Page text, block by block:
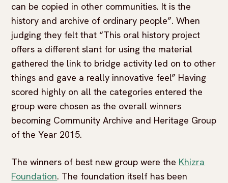
can be copied in other communities. It is the
history and archive of ordinary people”. When
judging they felt that “This oral history project
offers a different slant for using the material
gathered the link to bridge activity led on to other
things and gave a really innovative feel” Having
scored highly on all the categories entered the
group were chosen as the overall winners
becoming Community Archive and Heritage Group
of the Year 2015.
The winners of best new group were the Khizra
Foundation. The foundation itself has been